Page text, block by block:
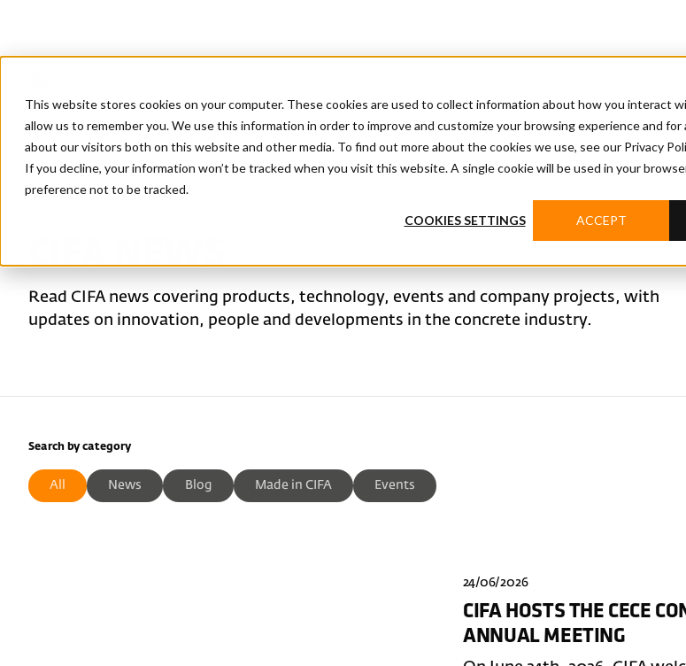
This website stores cookies on your computer. These cookies are used to collect information about how you interact
allow us to remember you. We use this information in order to improve and customize your browsing experience and for
about our visitors both on this website and other media. To find out more about the cookies we use, see our Privacy
If you decline, your information won’t be tracked when you visit this website. A single cookie will be used in your
preference not to be tracked.
COOKIES SETTINGS ACCEPT
CIFA NEWS
Read CIFA news covering products, technology, events and company projects, with
updates on innovation, people and developments in the concrete industry.
Search by category
All News Blog Made in CIFA Events
24/06/2026
CIFA HOSTS THE CECE
ANNUAL MEETING